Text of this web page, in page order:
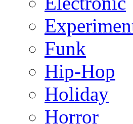
Funk
Hip-Hop
Holiday
Horror